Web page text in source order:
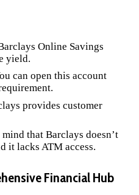
Online Savings
yield.
can open this account
provides customer
that Barclays doesn’t
it lacks ATM access.
Financial Hub